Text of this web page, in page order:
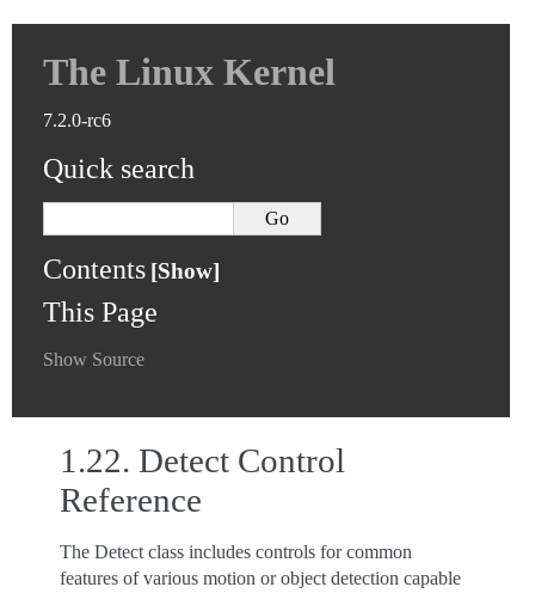
The Linux Kernel
7.2.0-rc6
Quick search
Contents
This Page
Show Source
1.22. Detect Control
Reference
The Detect class includes controls for common
features of various motion or object detection capable